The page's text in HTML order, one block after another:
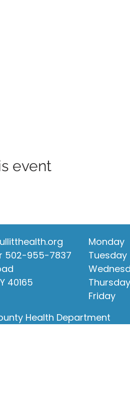
event
502-955-7837
40165
Monday
Tuesday
Thursday
Friday
Health Department